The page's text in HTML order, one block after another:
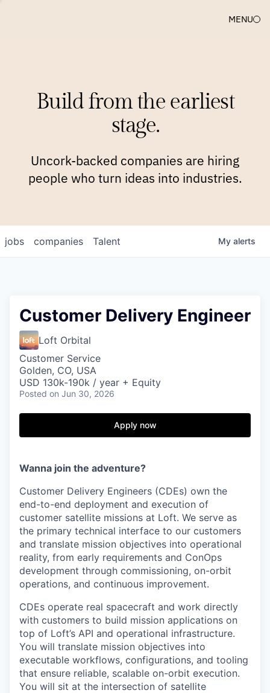
MENU
Build from the earliest
stage.
Uncork-backed companies are hiring
people who turn ideas into industries.
jobs companies Talent My alerts
Customer Delivery Engineer
Loft Orbital
Customer Service
Golden, CO, USA
USD 130k-190k / year + Equity
Posted on Jun 30, 2026
Apply now
Wanna join the adventure?
Customer Delivery Engineers (CDEs) own the
end-to-end deployment and execution of
customer satellite missions at Loft. We serve as
the primary technical interface to our customers
and translate mission objectives into operational
reality, from early requirements and ConOps
development through commissioning, on-orbit
operations, and continuous improvement.
CDEs operate real spacecraft and work directly
with customers to build mission applications on
top of Loft’s API and operational infrastructure.
You will translate mission objectives into
executable workflows, configurations, and tooling
that ensure reliable, scalable on-orbit execution.
You will sit at the intersection of satellite